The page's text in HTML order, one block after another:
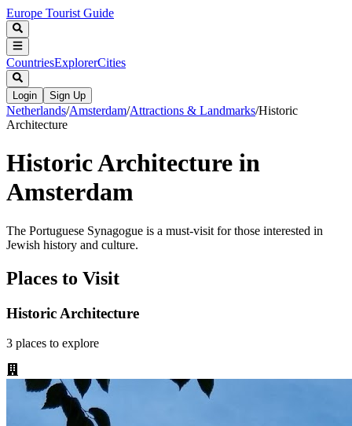
Europe Tourist Guide
CountriesExplorerCities
Login Sign Up
Netherlands/Amsterdam/Attractions & Landmarks/Historic
Architecture
Historic Architecture in
Amsterdam
The Portuguese Synagogue is a must-visit for those interested in
Jewish history and culture.
Places to Visit
Historic Architecture
3 places to explore